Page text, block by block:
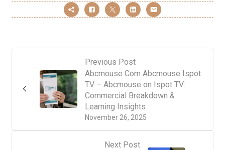
Previous Post
November 26, 2025
Abcmouse Com Abcmouse Ispot
TV – Abcmouse on Ispot TV:
Commercial Breakdown &
Learning Insights
Next Post